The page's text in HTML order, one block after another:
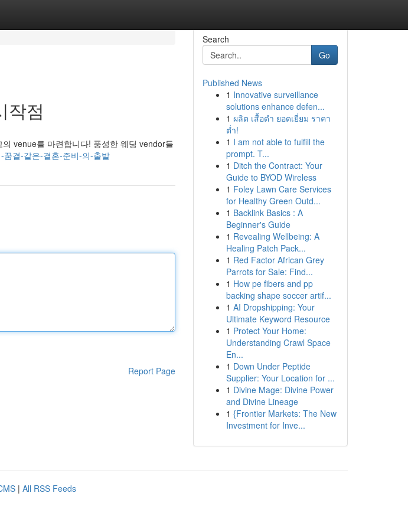
작점
venue를 마련합니다! 풍성한 웨딩 vendor들
결-같은-결혼-준비-의-출발
Report Page
Search
Go
Published News
1 Innovative surveillance
solutions enhance defen...
1 ผลิต เสื้อดำ ยอดเยี่ยม ราคา
ต่ำ!
1 I am not able to fulfill the
prompt. T...
1 Ditch the Contract: Your
Guide to BYOD Wireless
1 Foley Lawn Care Services
for Healthy Green Outd...
1 Backlink Basics : A
Beginner's Guide
1 Revealing Wellbeing: A
Healing Patch Pack...
1 Red Factor African Grey
Parrots for Sale: Find...
1 How pe fibers and pp
backing shape soccer artif...
1 AI Dropshipping: Your
Ultimate Keyword Resource
1 Protect Your Home:
Understanding Crawl Space
En...
1 Down Under Peptide
Supplier: Your Location for ...
1 Divine Mage: Divine Power
and Divine Lineage
1 {Frontier Markets: The New
Investment for Inve...
| All RSS Feeds